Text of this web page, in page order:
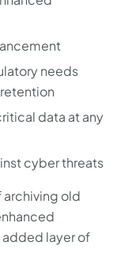
needs
data at any
cyber threats
archiving old
layer of